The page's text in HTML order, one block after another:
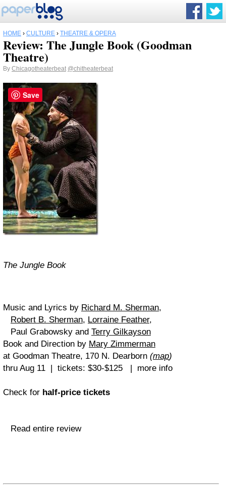
HOME › CULTURE › THEATRE & OPERA
Review: The Jungle Book (Goodman
Theatre)
By Chicagotheaterbeat @chitheaterbeat
The Jungle Book
Music and Lyrics by Richard M. Sherman,
Robert B. Sherman, Lorraine Feather,
Paul Grabowsky and Terry Gilkayson
Book and Direction by Mary Zimmerman
at Goodman Theatre, 170 N. Dearborn (map)
thru Aug 11 | tickets: $30-$125 | more info
Check for half-price tickets
Read entire review
Save